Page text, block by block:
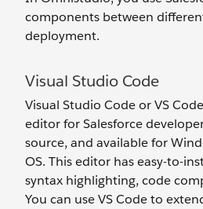
components between
deployment.
Visual Studio Code
Visual Studio Code or VS
editor for Salesforce
source, and available for
OS. This editor has easy-to-
syntax highlighting, code
You can use VS Code to